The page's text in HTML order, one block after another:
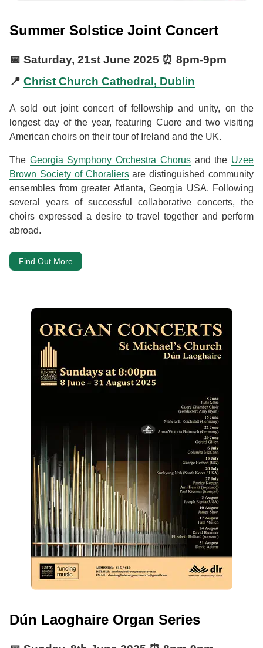
Summer Solstice Joint Concert
📅 Saturday, 21st June 2025 ⏰ 8pm-9pm
📍 Christ Church Cathedral, Dublin
A sold out joint concert of fellowship and unity, on the
longest day of the year, featuring Cuore and two visiting
American choirs on their tour of Ireland and the UK.
The Georgia Symphony Orchestra Chorusand the Uzee
Brown Society of Choraliersare distinguished community
ensembles from greater Atlanta, Georgia USA. Following
several years of successful collaborative concerts, the
choirs expressed a desire to travel together and perform
abroad.
Find Out More
Dún Laoghaire Organ Series